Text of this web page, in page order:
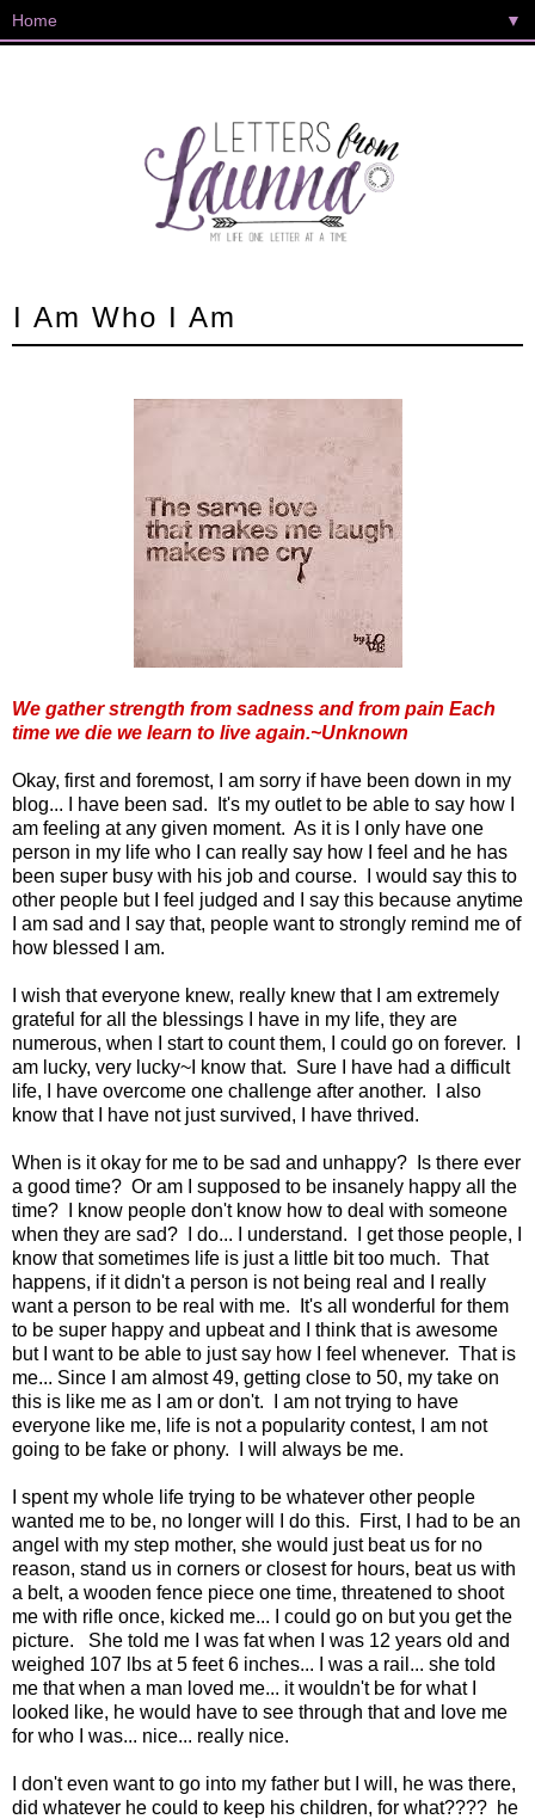
▼
I Am Who I Am
We gather strength from sadness and from pain Each
time we die we learn to live again.~Unknown
Okay, first and foremost, I am sorry if have been down in my
blog... I have been sad. It's my outlet to be able to say how I
am feeling at any given moment. As it is I only have one
person in my life who I can really say how I feel and he has
been super busy with his job and course. I would say this to
other people but I feel judged and I say this because anytime
I am sad and I say that, people want to strongly remind me of
how blessed I am.
I wish that everyone knew, really knew that I am extremely
grateful for all the blessings I have in my life, they are
numerous, when I start to count them, I could go on forever. I
am lucky, very lucky~I know that. Sure I have had a difficult
life, I have overcome one challenge after another. I also
know that I have not just survived, I have thrived.
When is it okay for me to be sad and unhappy? Is there ever
a good time? Or am I supposed to be insanely happy all the
time? I know people don't know how to deal with someone
when they are sad? I do... I understand. I get those people, I
know that sometimes life is just a little bit too much. That
happens, if it didn't a person is not being real and I really
want a person to be real with me. It's all wonderful for them
to be super happy and upbeat and I think that is awesome
but I want to be able to just say how I feel whenever. That is
me... Since I am almost 49, getting close to 50, my take on
this is like me as I am or don't. I am not trying to have
everyone like me, life is not a popularity contest, I am not
going to be fake or phony. I will always be me.
I spent my whole life trying to be whatever other people
wanted me to be, no longer will I do this. First, I had to be an
angel with my step mother, she would just beat us for no
reason, stand us in corners or closest for hours, beat us with
a belt, a wooden fence piece one time, threatened to shoot
me with rifle once, kicked me... I could go on but you get the
picture. She told me I was fat when I was 12 years old and
weighed 107 lbs at 5 feet 6 inches... I was a rail... she told
me that when a man loved me... it wouldn't be for what I
looked like, he would have to see through that and love me
for who I was... nice... really nice.
I don't even want to go into my father but I will, he was there,
did whatever he could to keep his children, for what???? he